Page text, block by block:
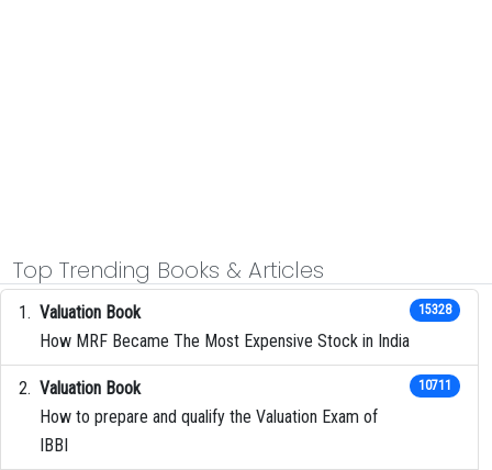
Top Trending Books & Articles
Valuation Book
How MRF Became The Most Expensive Stock in India
15328
Valuation Book
How to prepare and qualify the Valuation Exam of
IBBI
10711